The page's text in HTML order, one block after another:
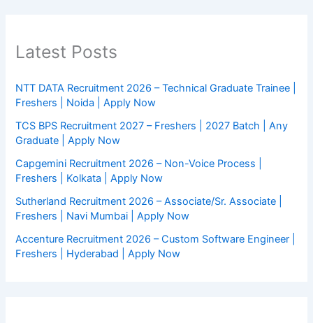
Latest Posts
NTT DATA Recruitment 2026 – Technical Graduate Trainee |
Freshers | Noida | Apply Now
TCS BPS Recruitment 2027 – Freshers | 2027 Batch | Any
Graduate | Apply Now
Capgemini Recruitment 2026 – Non-Voice Process |
Freshers | Kolkata | Apply Now
Sutherland Recruitment 2026 – Associate/Sr. Associate |
Freshers | Navi Mumbai | Apply Now
Accenture Recruitment 2026 – Custom Software Engineer |
Freshers | Hyderabad | Apply Now